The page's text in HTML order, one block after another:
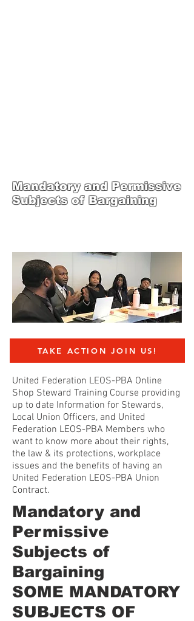
Mandatory and Permissive
Subjects of Bargaining
TAKE ACTION JOIN US!
United Federation LEOS-PBA Online
Shop Steward Training Course providing
up to date Information for Stewards,
Local Union Officers, and United
Federation LEOS-PBA Members who
want to know more about their rights,
the law & its protections, workplace
issues and the benefits of having an
United Federation LEOS-PBA Union
Contract.
Mandatory and
Permissive
Subjects of
Bargaining
SOME MANDATORY
SUBJECTS OF